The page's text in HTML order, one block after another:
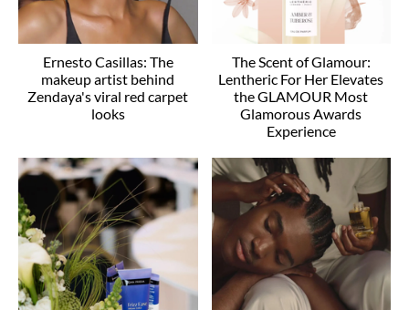
Ernesto Casillas: The
makeup artist behind
Zendaya's viral red carpet
looks
The Scent of Glamour:
Lentheric For Her Elevates
the GLAMOUR Most
Glamorous Awards
Experience